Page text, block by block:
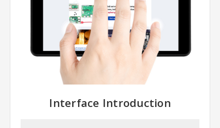
Interface Introduction